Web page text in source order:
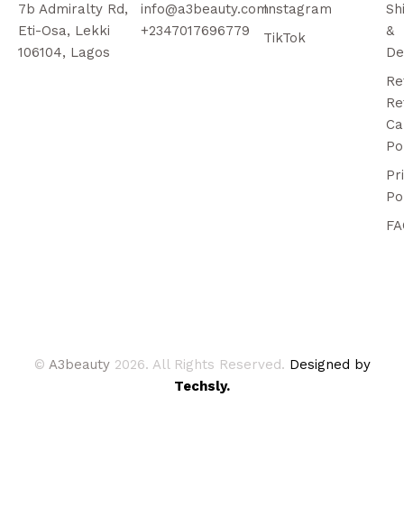
7b Admiralty Rd,
Eti-Osa, Lekki
106104, Lagos
info@a3beauty.com
+2347017696779
Instagram
TikTok
&
© A3beauty 2026. All Rights Reserved. Designed by
Techsly.